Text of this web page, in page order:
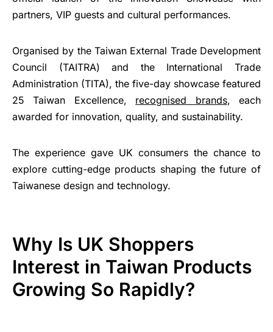
partners, VIP guests and cultural performances.
Organised by the Taiwan External Trade Development
Council (TAITRA) and the International Trade
Administration (TITA), the five-day showcase featured
25 Taiwan Excellence, recognised brands, each
awarded for innovation, quality, and sustainability.
The experience gave UK consumers the chance to
explore cutting-edge products shaping the future of
Taiwanese design and technology.
Why Is UK Shoppers
Interest in Taiwan Products
Growing So Rapidly?